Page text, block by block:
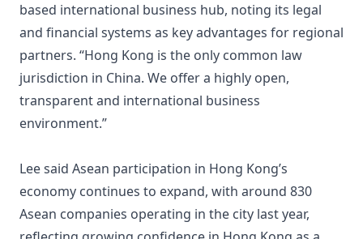
based international business hub, noting its legal
and financial systems as key advantages for regional
partners. “Hong Kong is the only common law
jurisdiction in China. We offer a highly open,
transparent and international business
environment.”
Lee said Asean participation in Hong Kong’s
economy continues to expand, with around 830
Asean companies operating in the city last year,